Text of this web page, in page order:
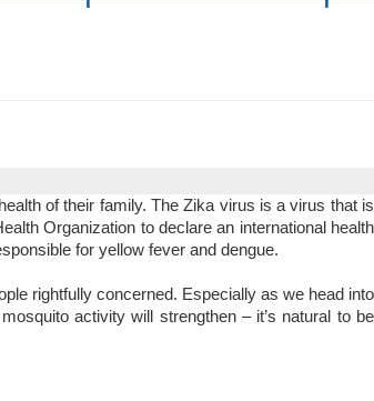
of their family. The Zika virus is a virus that is
Organization to declare an international health
for yellow fever and dengue.
rightfully concerned. Especially as we head into
activity will strengthen – it’s natural to be